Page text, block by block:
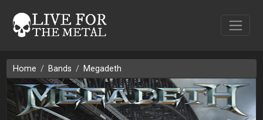
Home Bands Megadeth